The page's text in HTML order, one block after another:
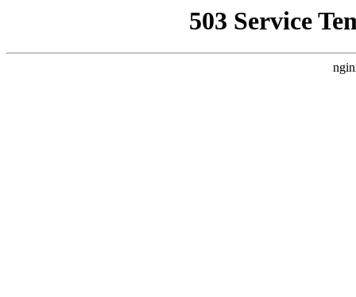
503 Service